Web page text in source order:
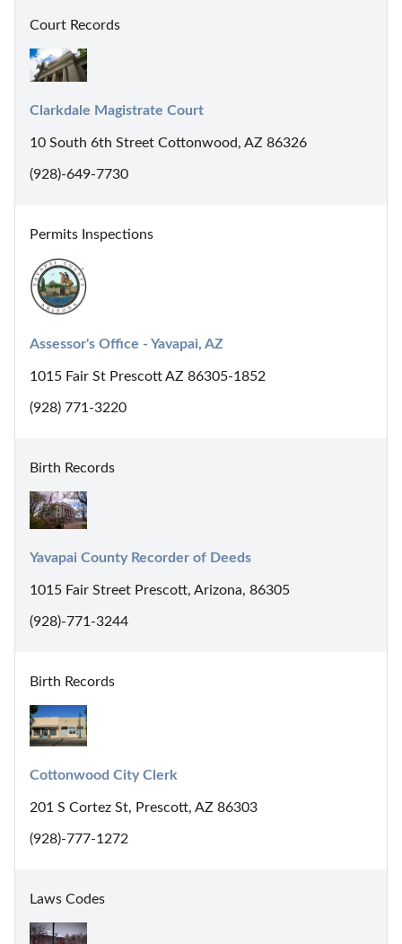
Court Records
Clarkdale Magistrate Court
10 South 6th Street Cottonwood, AZ 86326
(928)-649-7730
Permits Inspections
Assessor's Office - Yavapai, AZ
1015 Fair St Prescott AZ 86305-1852
(928) 771-3220
Birth Records
Yavapai County Recorder of Deeds
1015 Fair Street Prescott, Arizona, 86305
(928)-771-3244
Birth Records
Cottonwood City Clerk
201 S Cortez St, Prescott, AZ 86303
(928)-777-1272
Laws Codes